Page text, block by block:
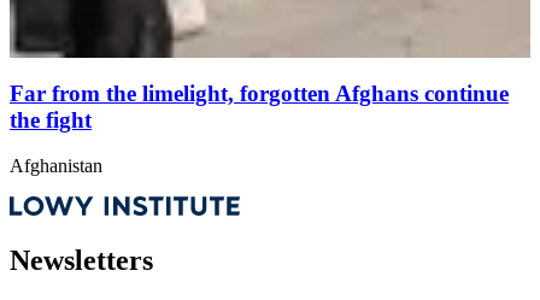
Far from the limelight, forgotten Afghans continue
the fight
Afghanistan
Newsletters